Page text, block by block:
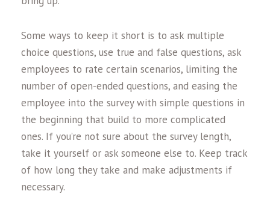
Some ways to keep it short is to ask multiple
choice questions, use true and false questions, ask
employees to rate certain scenarios, limiting the
number of open-ended questions, and easing the
employee into the survey with simple questions in
the beginning that build to more complicated
ones. If you’re not sure about the survey length,
take it yourself or ask someone else to. Keep track
of how long they take and make adjustments if
necessary.